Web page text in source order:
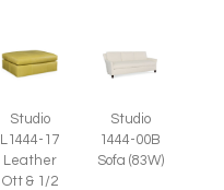
Studio
L1444-17
Leather
Ott & 1/2
Studio
1444-00B
Sofa (83W)